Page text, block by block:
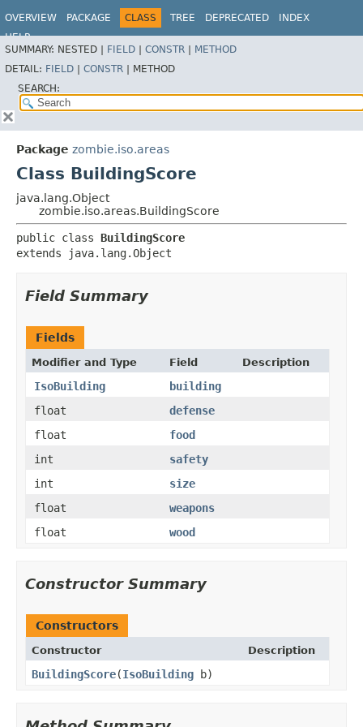
OVERVIEW PACKAGE CLASS TREE DEPRECATED
INDEX
HELP
SUMMARY: NESTED | FIELD | CONSTR | METHOD
DETAIL: FIELD | CONSTR | METHOD
SEARCH:
Package zombie.iso.areas
Class BuildingScore
java.lang.Object
zombie.iso.areas.BuildingScore
public class BuildingScore
extends java.lang.Object
Field Summary
Fields
Modifier and Type Field Description
IsoBuilding
building
float
defense
float
food
int
safety
int
size
float
weapons
float
wood
Constructor Summary
Constructors
Constructor Description
BuildingScore​(IsoBuilding b)